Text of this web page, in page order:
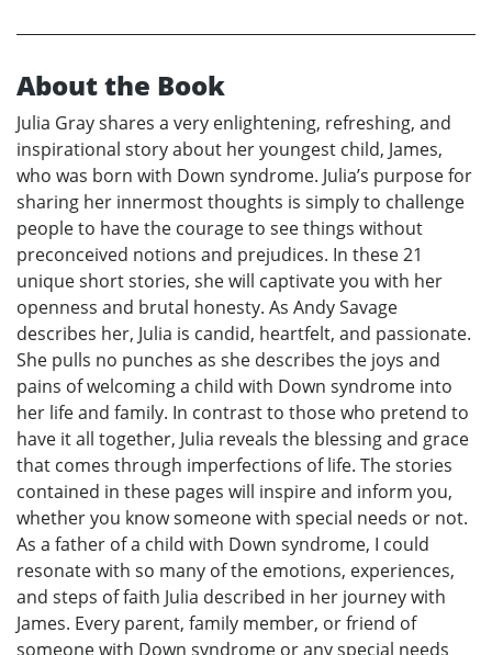
About the Book
Julia Gray shares a very enlightening, refreshing, and
inspirational story about her youngest child, James,
who was born with Down syndrome. Julia’s purpose for
sharing her innermost thoughts is simply to challenge
people to have the courage to see things without
preconceived notions and prejudices. In these 21
unique short stories, she will captivate you with her
openness and brutal honesty. As Andy Savage
describes her, Julia is candid, heartfelt, and passionate.
She pulls no punches as she describes the joys and
pains of welcoming a child with Down syndrome into
her life and family. In contrast to those who pretend to
have it all together, Julia reveals the blessing and grace
that comes through imperfections of life. The stories
contained in these pages will inspire and inform you,
whether you know someone with special needs or not.
As a father of a child with Down syndrome, I could
resonate with so many of the emotions, experiences,
and steps of faith Julia described in her journey with
James. Every parent, family member, or friend of
someone with Down syndrome or any special needs